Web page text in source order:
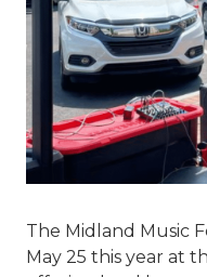
The Midland Music
May 25 this year at